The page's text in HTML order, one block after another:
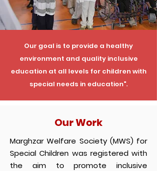
Our goal is to​​ provide a healthy
environment and quality inclusive
education at all levels for children with
special needs in education".
Our Work
Marghzar Welfare Society (MWS) for
Special Children was registered with
the aim to promote inclusive